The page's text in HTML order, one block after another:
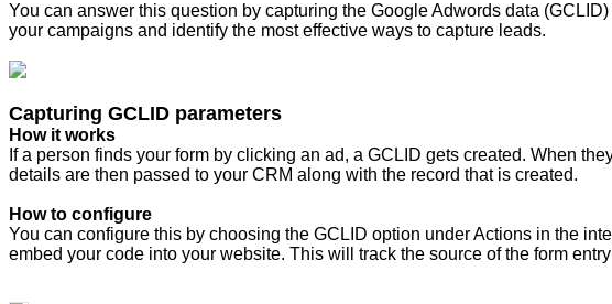
You can answer this question by capturing the Google Adwords data
your campaigns and identify the most effective ways to capture leads.
Capturing GCLID parameters
How it works
If a person finds your form by clicking an ad, a GCLID gets created. When
details are then passed to your CRM along with the record that is created.
How to configure
You can configure this by choosing the GCLID option under Actions in the
embed your code into your website. This will track the source of the form